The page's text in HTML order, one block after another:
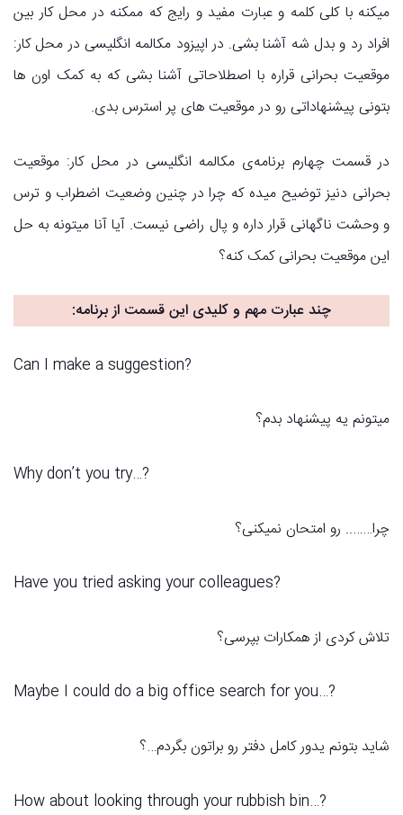
میکنه با کلی کلمه و عبارت مفید و رایج که ممکنه در محل کار بین
افراد رد و بدل شه آشنا بشی. در اپیزود مکالمه انگلیسی در محل کار:
موقعیت بحرانی قراره با اصطلاحاتی آشنا بشی که به کمک اون ها
بتونی پیشنهاداتی رو در موقعیت های پر استرس بدی.
در قسمت چهارم برنامه‌ی مکالمه انگلیسی در محل کار: موقعیت
بحرانی دنیز توضیح میده که چرا در چنین وضعیت اضطراب و ترس
و وحشت ناگهانی قرار داره و پال راضی نیست. آیا آنا میتونه به حل
این موقعیت بحرانی کمک کنه؟
چند عبارت مهم و کلیدی این قسمت از برنامه:
Can I make a suggestion?
میتونم یه پیشنهاد بدم؟
?…Why don’t you try
چرا…….. رو امتحان نمیکنی؟
Have you tried asking your colleagues?
تلاش کردی از همکارات بپرسی؟
?…Maybe I could do a big office search for you
شاید بتونم یدور کامل دفتر رو براتون بگردم…؟
?…How about looking through your rubbish bin